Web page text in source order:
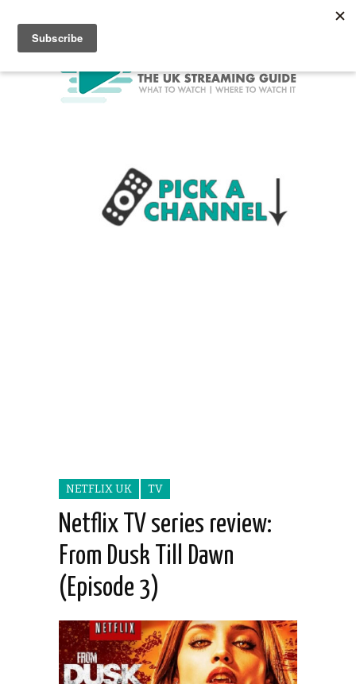
NETFLIX UK TV
Netflix TV series review:
From Dusk Till Dawn
(Episode 3)